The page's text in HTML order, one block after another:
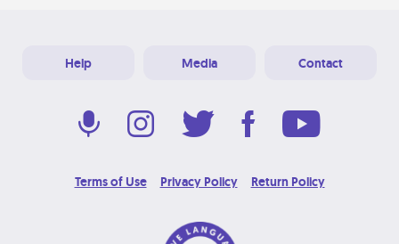
Help Media Contact
Terms of Use Privacy Policy Return Policy